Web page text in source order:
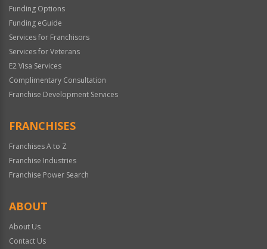
Funding Options
Funding eGuide
Services for Franchisors
Services for Veterans
E2 Visa Services
Complimentary Consultation
Franchise Development Services
FRANCHISES
Franchises A to Z
Franchise Industries
Franchise Power Search
ABOUT
About Us
Contact Us